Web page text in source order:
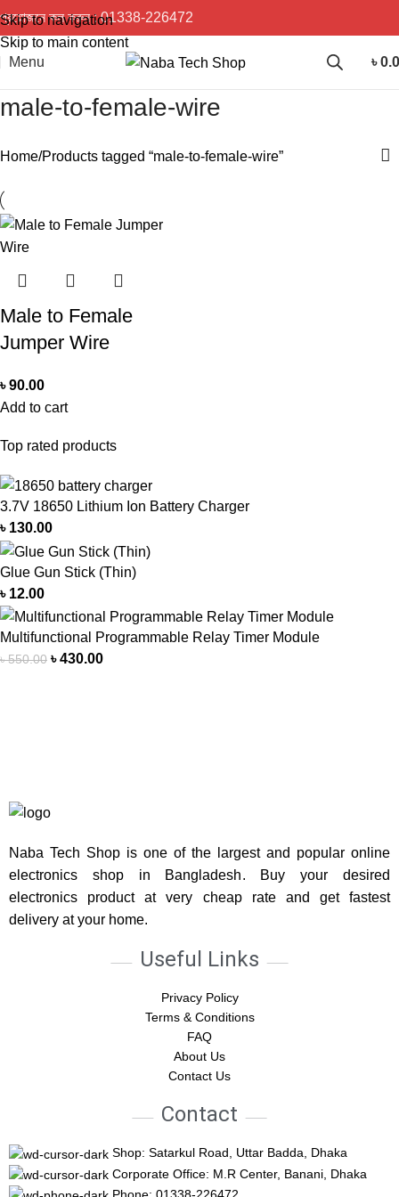
Skip to navigation
Skip to main content
প্রয়োজনে কল করুন :01338-226472
Menu ৳
male-to-female-wire
Top rated products
3.7V 18650 Lithium Ion Battery Charger
৳ 130.00
Glue Gun Stick (Thin)
৳ 12.00
Multifunctional Programmable Relay Timer Module
৳550.00 ৳430.00
Home Products tagged “male-to-female-wire”
Male to Female
Jumper Wire
৳90.00
Add to cart
Naba Tech Shop is one of the largest and popular online
electronics shop in Bangladesh. Buy your desired
electronics product at very cheap rate and get fastest
delivery at your home.
Useful Links
Privacy Policy
Terms & Conditions
FAQ
About Us
Contact Us
Contact
Shop: Satarkul Road, Uttar Badda, Dhaka
Corporate Office: M.R Center, Banani, Dhaka